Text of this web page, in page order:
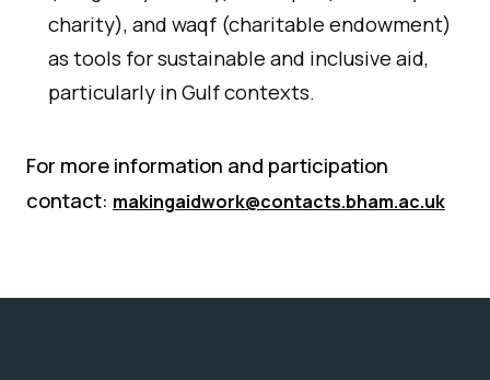
charity), and waqf (charitable endowment)
as tools for sustainable and inclusive aid,
particularly in Gulf contexts.
For more information and participation
contact: makingaidwork@contacts.bham.ac.uk